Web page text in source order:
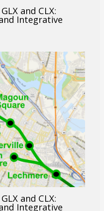
and CLX:
Integrative
and CLX:
Integrative